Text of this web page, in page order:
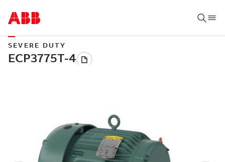
SEVERE DUTY